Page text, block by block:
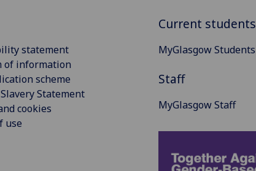
statement
of information
scheme
Statement
cookies
use
Current students
MyGlasgow Students
Staff
MyGlasgow Staff